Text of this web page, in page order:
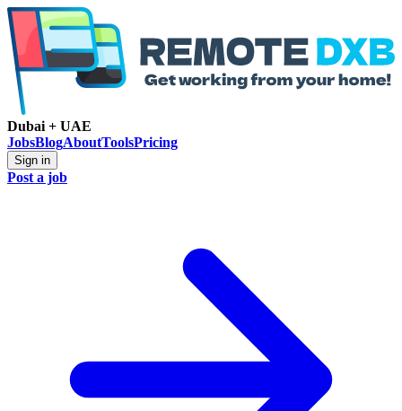
Dubai + UAE
JobsBlogAboutToolsPricing
Sign in
Post a job